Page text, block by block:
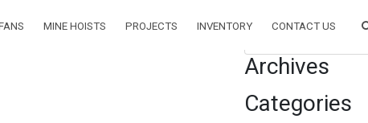
MINE HOISTS PROJECTS INVENTORY CONTACT US
Search
Archives
Categories